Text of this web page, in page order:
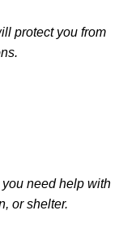
protect you from
need help with
or shelter.